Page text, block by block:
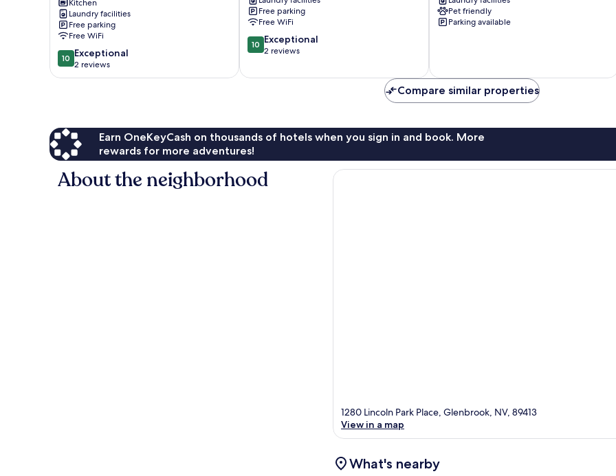
Cabin
w/
Filtered
Lake
Views
Homewood
Kitchen
Laundry facilities
Free parking
Free WiFi
10.0
out
of
reviews
10 Exceptional
2 reviews
Chamberlands
Free parking
Free WiFi
10.0
out
10,
10 Exceptional
2 reviews
Tahoe
Hiking!
Pet friendly
Parking available
Compare similar properties
Earn OneKeyCash on thousands of hotels when you sign in and book. More
rewards for more adventures!
About the neighborhood
1280 Lincoln Park Place, Glenbrook, NV, 89413
View in a map
What's nearby